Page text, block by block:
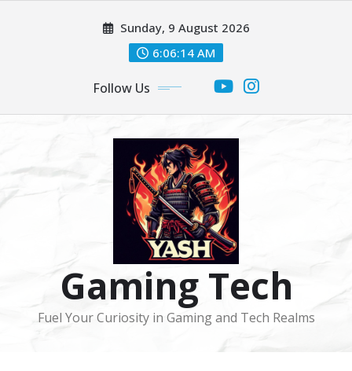
Sunday, 9 August 2026
6:06:16 AM
Follow Us
Gaming Tech
Fuel Your Curiosity in Gaming and Tech Realms